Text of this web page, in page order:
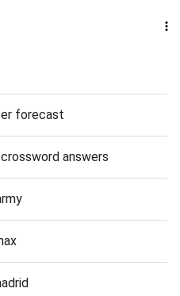
forecast
answers